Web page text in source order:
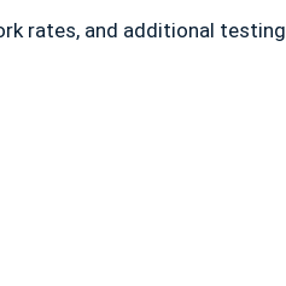
rates, and additional testing